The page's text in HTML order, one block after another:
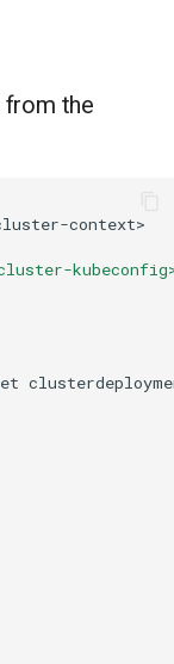
from the